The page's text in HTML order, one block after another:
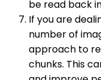
be read back
If you are
number of
approach to
chunks. This